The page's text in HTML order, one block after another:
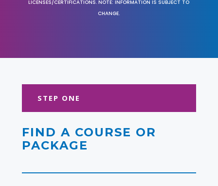
LICENSES/CERTIFICATIONS. NOTE: INFORMATION IS SUBJECT TO
CHANGE.
STEP ONE
FIND A COURSE OR
PACKAGE